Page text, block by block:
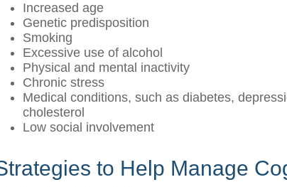
Increased age
Genetic predisposition
Smoking
Excessive use of alcohol
Physical and mental inactivity
Chronic stress
Medical conditions, such as diabetes,
cholesterol
Low social involvement
to Help Manage